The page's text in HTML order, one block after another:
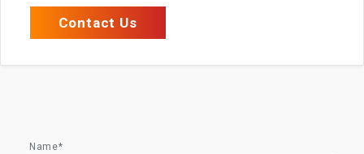
Contact Us
Name*